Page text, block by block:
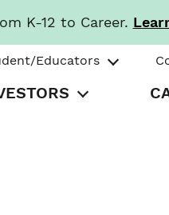
K-12 to Career.
Educators